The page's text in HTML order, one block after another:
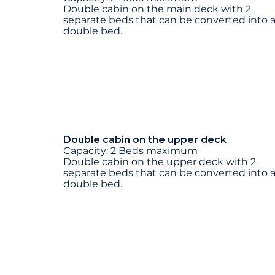
Double cabin on the main deck with 2
separate beds that can be converted into a
double bed.
Double cabin on the upper deck
Capacity: 2 Beds maximum
Double cabin on the upper deck with 2
separate beds that can be converted into a
double bed.